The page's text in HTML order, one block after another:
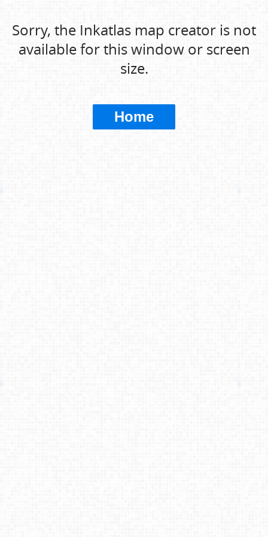
Sorry, the Inkatlas map creator is not
available for this window or screen
size.
Home